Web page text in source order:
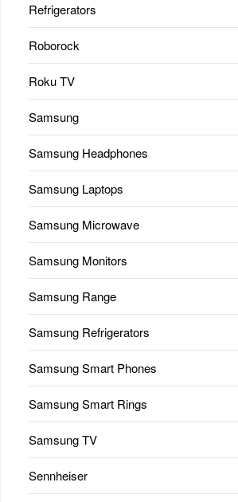
Refrigerators
Roborock
Roku TV
Samsung
Samsung Headphones
Samsung Laptops
Samsung Microwave
Samsung Monitors
Samsung Range
Samsung Refrigerators
Samsung Smart Phones
Samsung Smart Rings
Samsung TV
Sennheiser